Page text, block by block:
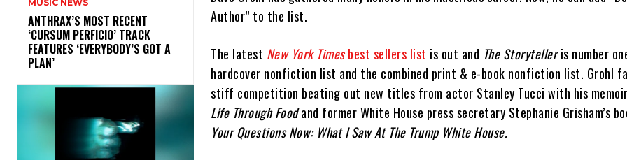
MUSIC NEWS
​ANTHRAX’S MOST RECENT
‘CURSUM PERFICIO’ TRACK
FEATURES ‘EVERYBODY’S GOT A
PLAN’
Author” to the list.
The latest New York Timesbest sellers list is out and The Storytelleris number
hardcover nonfiction list and the combined print & e-book nonfiction list. Grohl
stiff competition beating out new titles from actor Stanley Tucci with his memoir
Life Through Foodand former White House press secretary Stephanie Grisham’s
Your Questions Now: What I Saw At The Trump White House.